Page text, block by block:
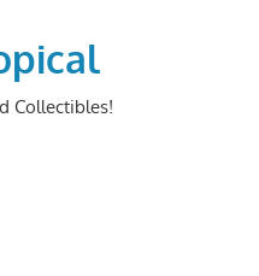
Collectibles!